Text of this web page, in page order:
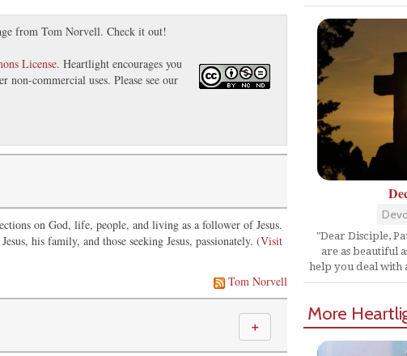
from Tom Norvell. Check it out!
License. Heartlight encourages you
commercial uses. Please see our
on God, life, people, and living as a follower of Jesus.
his family, and those seeking Jesus, passionately. (Visit
Tom Norvell
＋
"Dear Disciple,
are as beautiful
help you deal with
More